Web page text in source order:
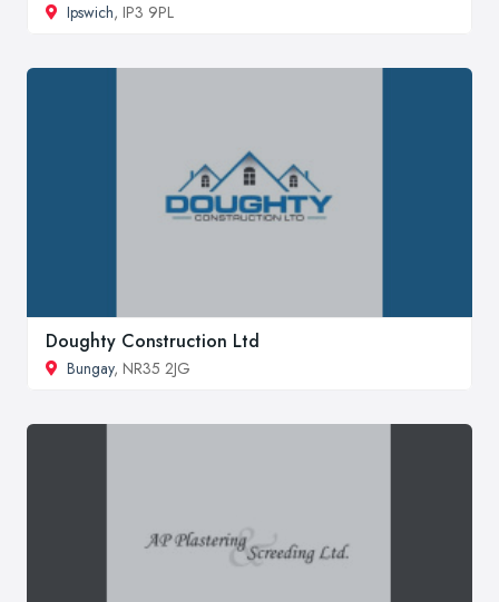
Ipswich, IP3 9PL
Doughty Construction Ltd
Bungay, NR35 2JG